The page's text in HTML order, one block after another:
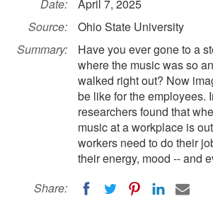
Date:
April 7, 2025
Source:
Ohio State University
Summary:
Have you ever gone to a
where the music was so
walked right out? Now
be like for the employees.
researchers found that
music at a workplace is
workers need to do their
their energy, mood -- and
Share: